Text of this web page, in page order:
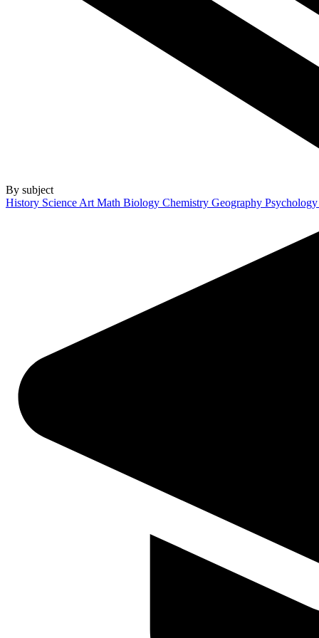
By subject
History Science Art Math Biology Chemistry Geography